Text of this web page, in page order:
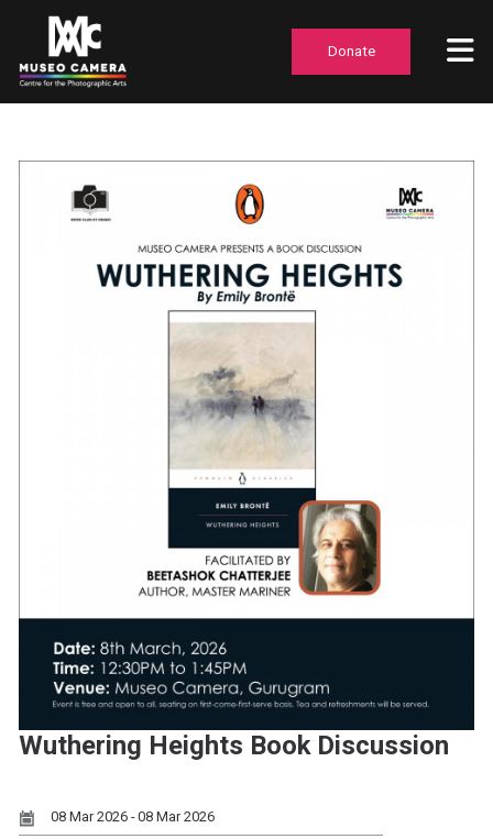
Donate
Wuthering Heights Book Discussion
08 Mar 2026 - 08 Mar 2026